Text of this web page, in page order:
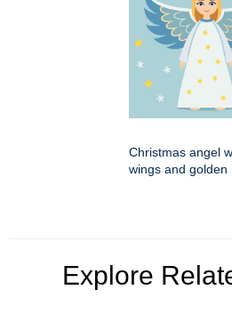
Christmas angel
wings and golden
Explore